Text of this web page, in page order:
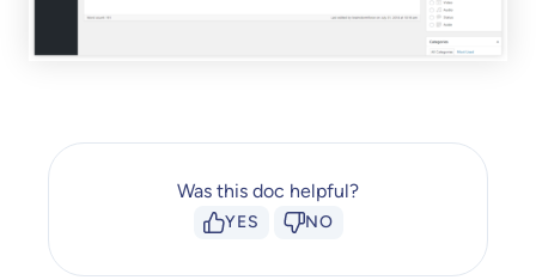
Was this doc helpful?
YES NO